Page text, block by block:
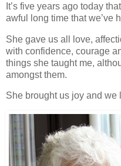
It’s five years ago today
awful long time that we’ve
She gave us all love,
with confidence, courage
things she taught me,
amongst them.
She brought us joy and we